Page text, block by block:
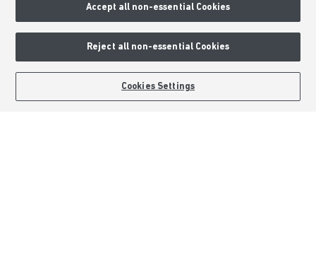
BOOK AN APPOINTMENT REQUEST A CALLBACK
Formal Complaints Process
External Links
Accept all non-essential Cookies
Reject all non-essential Cookies
Cookies Settings